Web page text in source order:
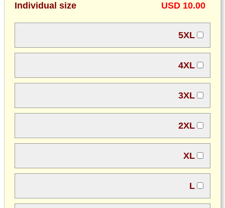
Individual size USD 10.00
5XL
4XL
3XL
2XL
XL
L